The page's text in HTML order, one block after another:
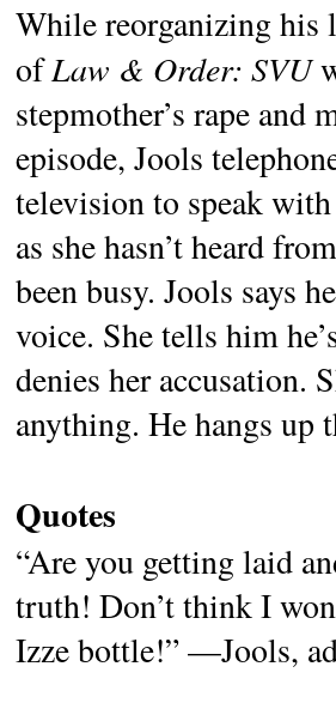
While reorganizing his
ofLaw & Order: SVU
stepmother’s rape and
episode, Jools
television to speak
as she hasn’t heard
been busy. Jools says
voice. She tells him
denies her accusation.
anything. He hangs up
Quotes
“Are you getting laid
truth! Don’t think I
Izze bottle!” —Jools,